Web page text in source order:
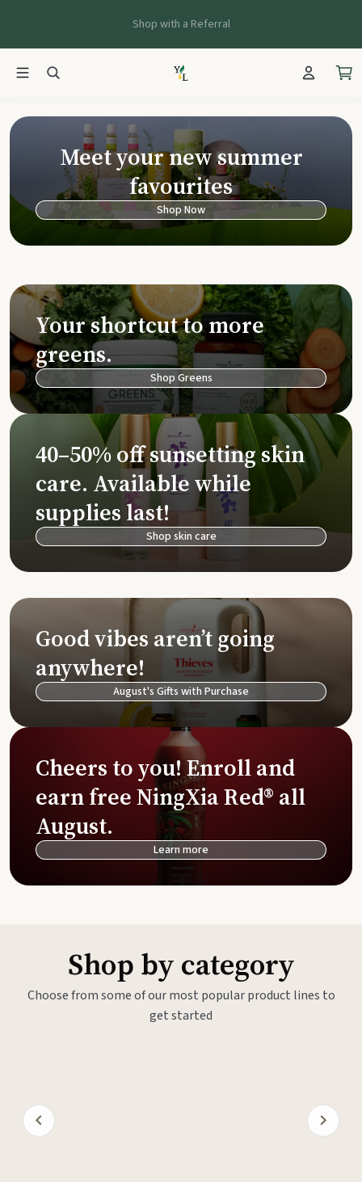
Shop with a Referral
Young Living
Meet your new summer
favourites
Shop Now
Your shortcut to more
greens.
Shop Greens
40–50% off sunsetting skin
care. Available while
supplies last!
Shop skin care
Good vibes aren’t going
anywhere!
August's Gifts with Purchase
Cheers to you! Enroll and
earn free NingXia Red® all
August.
Learn more
Shop by category
Choose from some of our most popular product lines to
get started